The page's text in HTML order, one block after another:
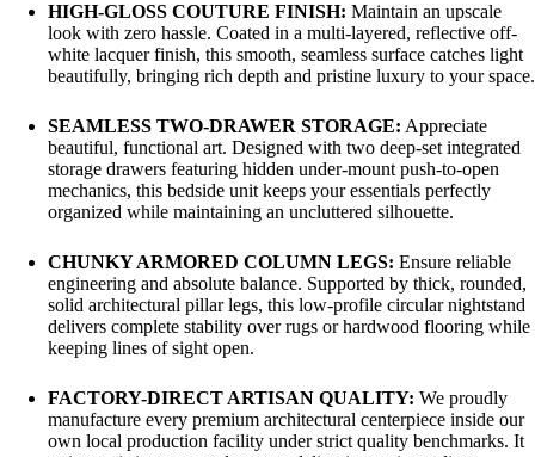
HIGH-GLOSS COUTURE FINISH: Maintain an upscale
look with zero hassle. Coated in a multi-layered, reflective off-
white lacquer finish, this smooth, seamless surface catches light
beautifully, bringing rich depth and pristine luxury to your space.
SEAMLESS TWO-DRAWER STORAGE: Appreciate
beautiful, functional art. Designed with two deep-set integrated
storage drawers featuring hidden under-mount push-to-open
mechanics, this bedside unit keeps your essentials perfectly
organized while maintaining an uncluttered silhouette.
CHUNKY ARMORED COLUMN LEGS: Ensure reliable
engineering and absolute balance. Supported by thick, rounded,
solid architectural pillar legs, this low-profile circular nightstand
delivers complete stability over rugs or hardwood flooring while
keeping lines of sight open.
FACTORY-DIRECT ARTISAN QUALITY: We proudly
manufacture every premium architectural centerpiece inside our
own local production facility under strict quality benchmarks. It